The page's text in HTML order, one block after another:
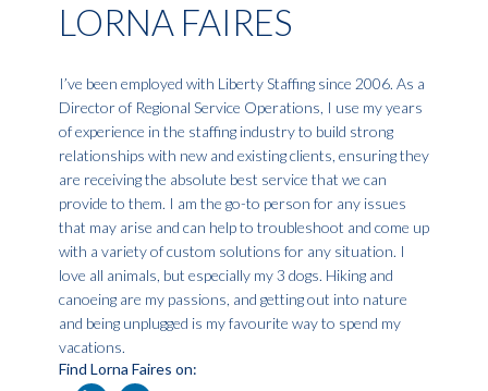
LORNA FAIRES
I’ve been employed with Liberty Staffing since 2006. As a
Director of Regional Service Operations, I use my years
of experience in the staffing industry to build strong
relationships with new and existing clients, ensuring they
are receiving the absolute best service that we can
provide to them. I am the go-to person for any issues
that may arise and can help to troubleshoot and come up
with a variety of custom solutions for any situation. I
love all animals, but especially my 3 dogs. Hiking and
canoeing are my passions, and getting out into nature
and being unplugged is my favourite way to spend my
vacations.
Find Lorna Faires on: